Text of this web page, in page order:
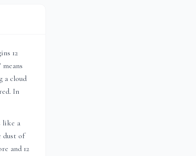
12
a cloud
In
like a
dust of
and 12